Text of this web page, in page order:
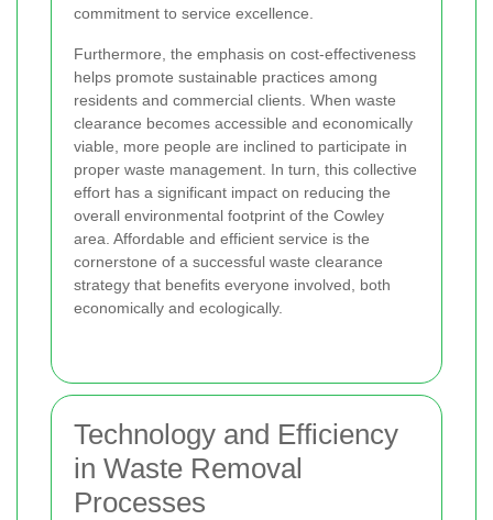
commitment to service excellence.
Furthermore, the emphasis on cost-effectiveness
helps promote sustainable practices among
residents and commercial clients. When waste
clearance becomes accessible and economically
viable, more people are inclined to participate in
proper waste management. In turn, this collective
effort has a significant impact on reducing the
overall environmental footprint of the Cowley
area. Affordable and efficient service is the
cornerstone of a successful waste clearance
strategy that benefits everyone involved, both
economically and ecologically.
Technology and Efficiency
in Waste Removal
Processes